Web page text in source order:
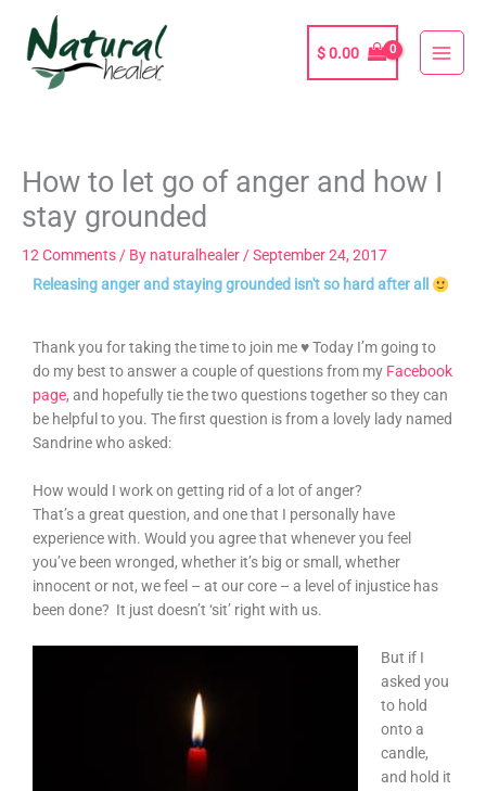
content
$0.00
How to let go of anger and how I
stay grounded
12 Comments / By naturalhealer /September 24, 2017
Releasing anger and staying grounded isn't so hard after all
Thank you for taking the time to join me ♥ Today I’m going to
do my best to answer a couple of questions from my Facebook
page, and hopefully tie the two questions together so they can
be helpful to you. The first question is from a lovely lady named
Sandrine who asked:
How would I work on getting rid of a lot of anger?
That’s a great question, and one that I personally have
experience with. Would you agree that whenever you feel
you’ve been wronged, whether it’s big or small, whether
innocent or not, we feel – at our core – a level of injustice has
been done? It just doesn’t ‘sit’ right with us.
But if I
asked you
to hold
onto a
candle,
and hold it